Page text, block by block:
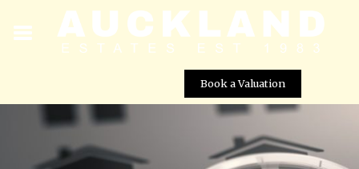
Book a Valuation